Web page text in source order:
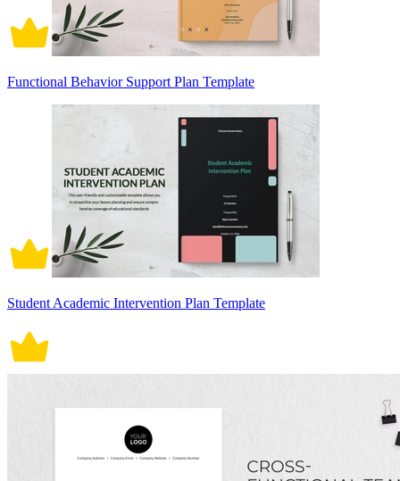
Functional Behavior Support Plan Template
Student Academic Intervention Plan Template